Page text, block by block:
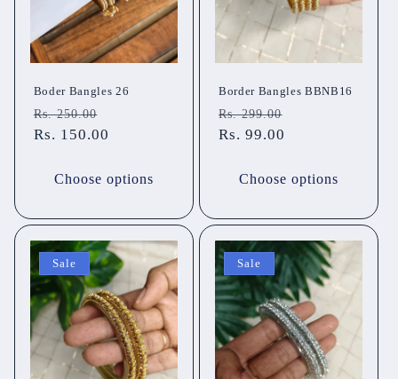
Boder Bangles 26
Regular
price
Rs. 250.00
price
Rs. 150.00
Choose options
Border Bangles BBNB16
Regular
price
Rs. 299.00
Rs. 99.00
Choose options
Sale Sale